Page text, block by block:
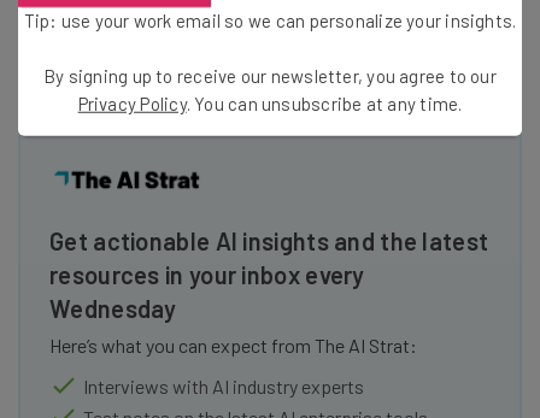
a sign that people tend to prioritize social media
Get actionable AI insights and the latest
resources in your inbox every
Wednesday
Here’s what you can expect from The AI Strat:
Interviews with AI industry experts
Tip: use your work email so we can personalize your insights.
By signing up to receive our newsletter, you agree to our
Privacy Policy. You can unsubscribe at any time.